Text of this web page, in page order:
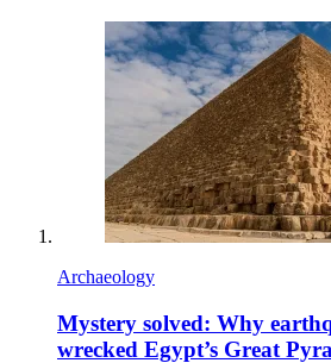
Archaeology
Mystery solved: Why
wrecked Egypt’s Great